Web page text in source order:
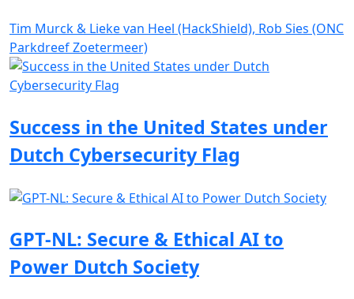
Tim Murck & Lieke van Heel (HackShield), Rob Sies (ONC
Parkdreef Zoetermeer)
Success in the United States under
Dutch Cybersecurity Flag
GPT-NL: Secure & Ethical AI to
Power Dutch Society